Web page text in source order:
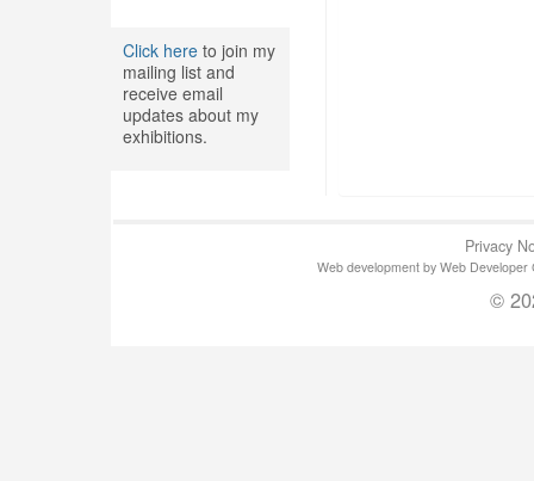
Click hereto join my
mailing list and
receive email
updates about my
exhibitions.
Privacy
Web development by Web
©